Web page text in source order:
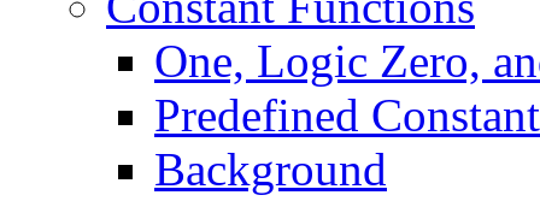
One, Logic Zero,
Predefined
Background